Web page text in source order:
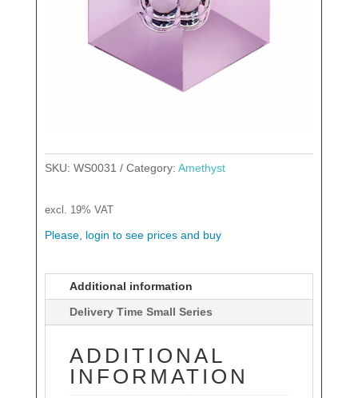
SKU: WS0031 Category: Amethyst
excl. 19% VAT
Please, login to see prices and buy
Additional information
Delivery Time Small Series
ADDITIONAL
INFORMATION